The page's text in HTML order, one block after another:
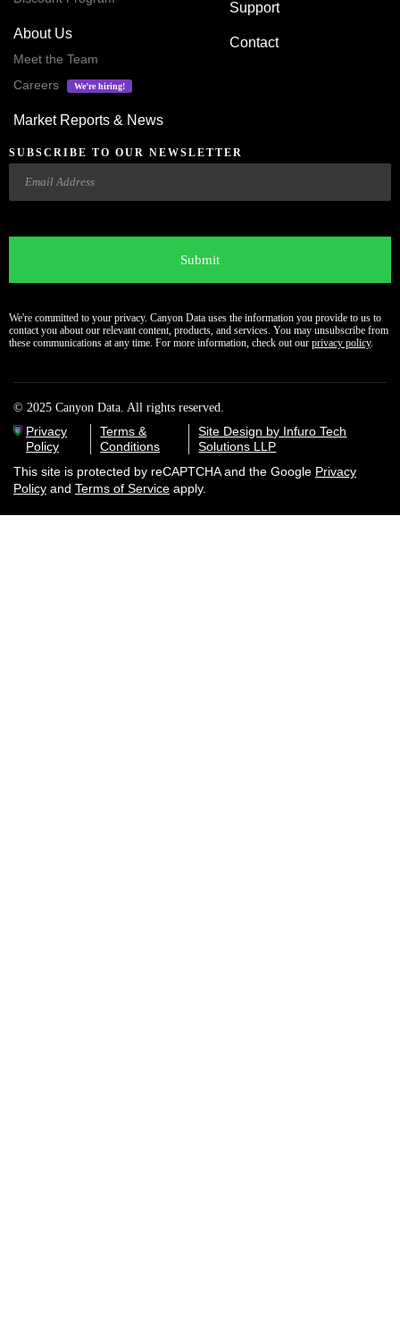
About Us
Meet the Team
Careers
We’re hiring!
Market Reports & News
Support
Contact
SUBSCRIBE TO OUR NEWSLETTER
Email
We're committed to your privacy. Canyon Data uses the information you provide to us to
contact you about our relevant content, products, and services. You may unsubscribe from
these communications at any time. For more information, check out our privacy policy.
© 2025 Canyon Data. All rights reserved.
Privacy
Policy
Terms &
Conditions
Site Design by Infuro Tech
Solutions LLP
This site is protected by reCAPTCHA and the Google Privacy
Policy and Terms of Service apply.